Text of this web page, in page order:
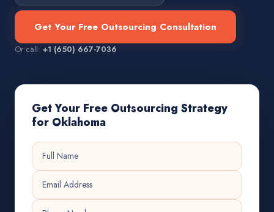
Get Your Free Outsourcing Consultation
Or call: +1 (650) 667-7036
Get Your Free Outsourcing Strategy
for Oklahoma